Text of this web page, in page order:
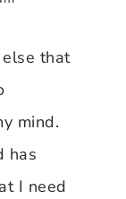
that
mind.
has
I need